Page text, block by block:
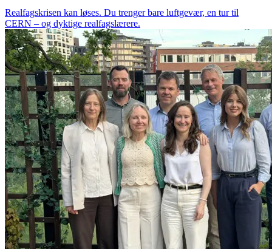
Realfagskrisen kan løses. Du trenger bare luftgevær, en tur til
CERN – og dyktige realfagslærere.